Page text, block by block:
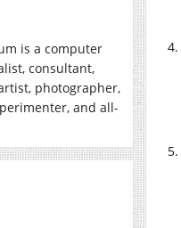
is a computer
consultant,
photographer,
and all-